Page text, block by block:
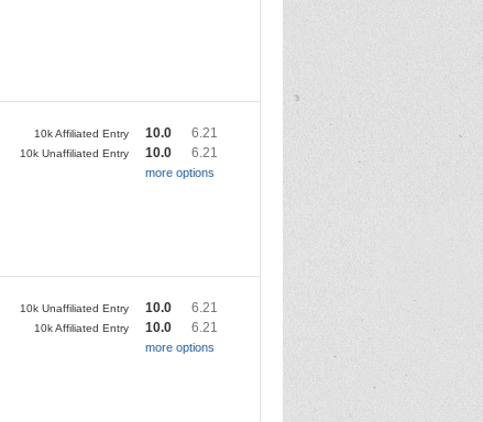
10k Affiliated Entry 10.0 6.21
10k Unaffiliated Entry 10.0 6.21
more options
10k Unaffiliated Entry 10.0 6.21
10k Affiliated Entry 10.0 6.21
more options